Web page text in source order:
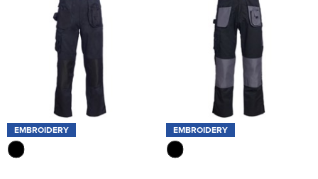
EMBROIDERY EMBROIDERY